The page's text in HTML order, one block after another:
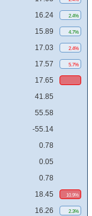
16.24 2.4%
15.89 4.7%
17.03 2.4%
17.57 5.7%
17.65
41.85
55.58
-55.14
0.78
0.05
0.78
18.45 10.9%
16.26 2.3%